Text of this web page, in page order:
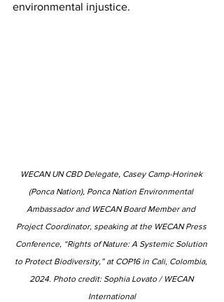
environmental injustice.
WECAN UN CBD Delegate, Casey Camp-Horinek
(Ponca Nation), Ponca Nation Environmental
Ambassador and WECAN Board Member and
Project Coordinator, speaking at the WECAN Press
Conference, “Rights of Nature: A Systemic Solution
to Protect Biodiversity,” at COP16 in Cali, Colombia,
2024. ﻿Photo credit: Sophia Lovato / WECAN
International